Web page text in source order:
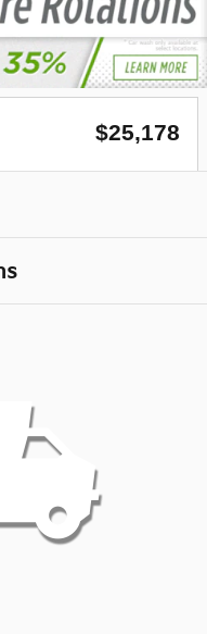
$25,178